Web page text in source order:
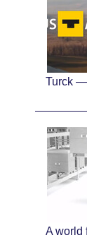
Turck —
A world